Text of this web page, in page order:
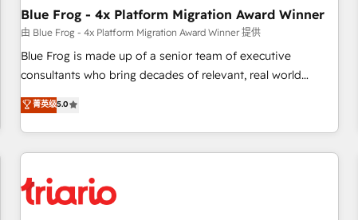
marketing and pipeline growth programs • Sales
enablement tools and CRM optimization • Retention
strategies with customer journey mapping 🏅 Elite-Level
HubSpot Execution • 750+ onboardings and 2,000+
and service hubs • Built-in flexibility for startups to global
brands
Blue Frog - 4x Platform Migration Award Winner
由 Blue Frog - 4x Platform Migration Award Winner 提供
Blue Frog is made up of a senior team of executive
consultants who bring decades of relevant, real world
experience to our client engagements. "Blue Frog is a top,
trusted partner in HubSpot's ecosystem for a reason. Their
team brings over a decade of experience to the table, along
with deep knowledge of the HubSpot platform and
helping our customers grow and finding solutions that fit
their unique business needs. We are thrilled to have Blue
菁英级5.0